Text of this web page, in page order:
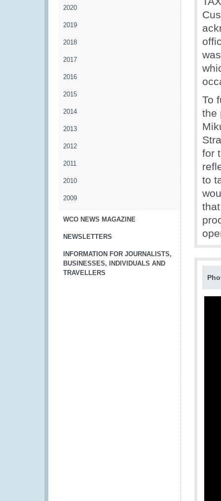
2020
2019
2018
2017
2016
2015
2014
2013
2012
2011
2010
2009
WCO NEWS MAGAZINE
NEWSLETTERS
INFORMATION FOR JOURNALISTS,
BUSINESSES, INDIVIDUALS AND
TRAVELLERS
To
the
for
to